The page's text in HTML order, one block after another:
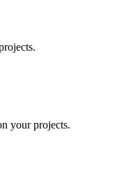
your projects.